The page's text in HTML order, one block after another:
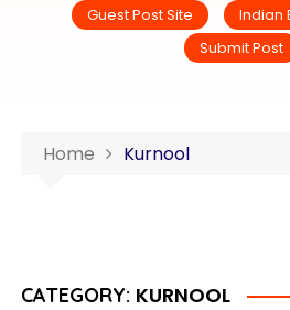
Guest Post Site
Indian
Submit Post
Home Kurnool
CATEGORY: KURNOOL